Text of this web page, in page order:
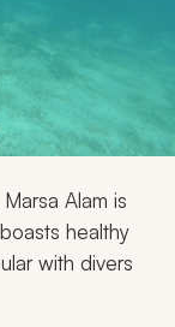
Alam is
healthy
with divers